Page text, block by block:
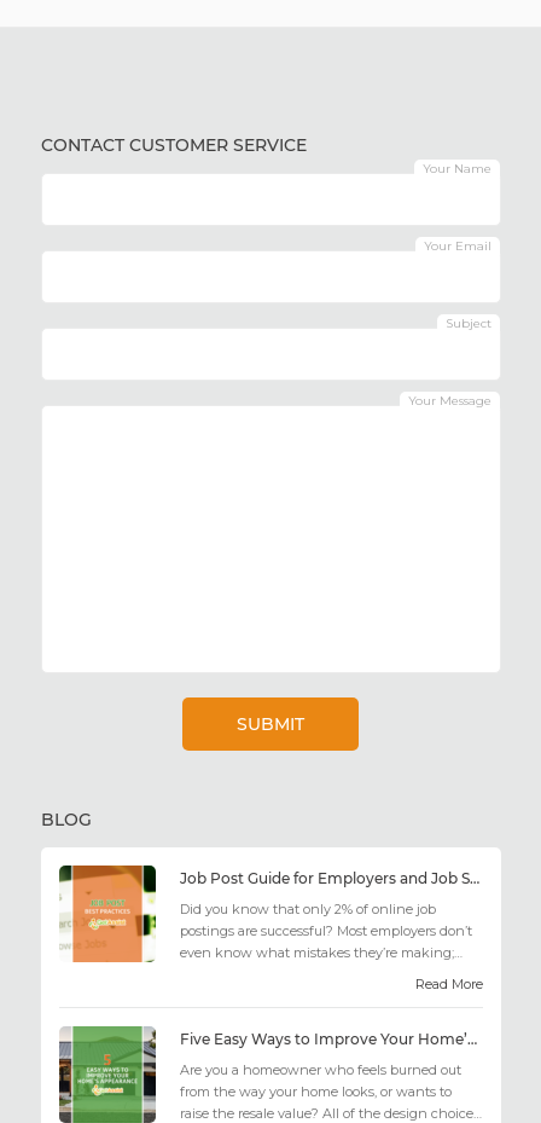
CONTACT CUSTOMER SERVICE
Your Name
Your Email
Subject
Your Message
BLOG
Job Post Guide for Employers and Job Seekers
Did you know that only 2% of online job
postings are successful? Most employers don’t
even know what mistakes they’re making;
Read More
Five Easy Ways to Improve Your Home’s Appearance
Are you a homeowner who feels burned out
from the way your home looks, or wants to
raise the resale value? All of the design choices